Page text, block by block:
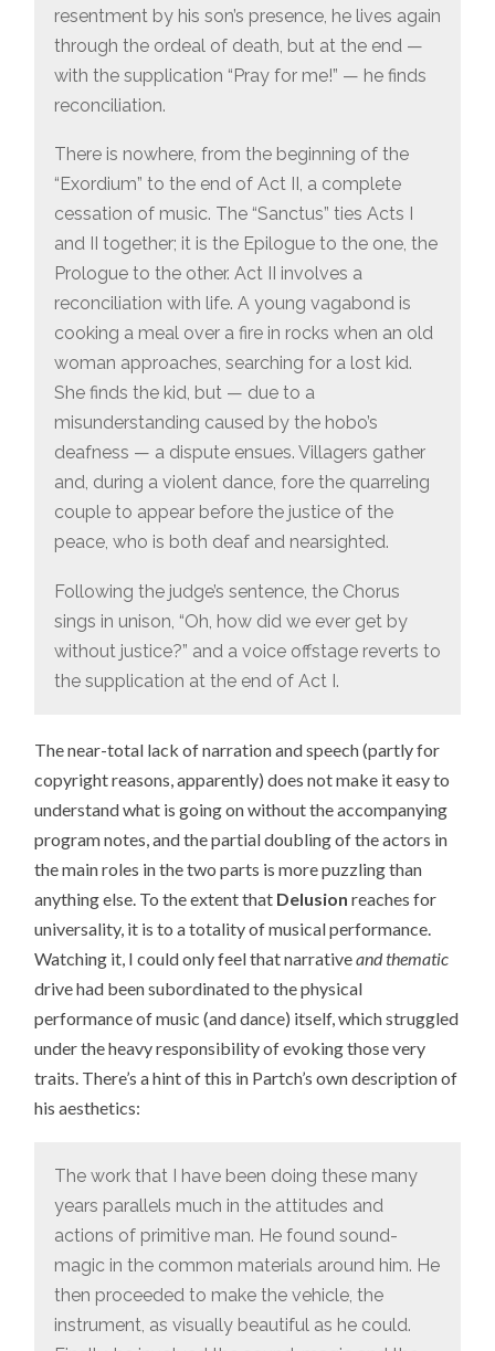
resentment by his son’s presence, he lives again
through the ordeal of death, but at the end —
with the supplication “Pray for me!” — he finds
reconciliation.
There is nowhere, from the beginning of the
“Exordium” to the end of Act II, a complete
cessation of music. The “Sanctus” ties Acts I
and II together; it is the Epilogue to the one, the
Prologue to the other. Act II involves a
reconciliation with life. A young vagabond is
cooking a meal over a fire in rocks when an old
woman approaches, searching for a lost kid.
She finds the kid, but — due to a
misunderstanding caused by the hobo’s
deafness — a dispute ensues. Villagers gather
and, during a violent dance, fore the quarreling
couple to appear before the justice of the
peace, who is both deaf and nearsighted.
Following the judge’s sentence, the Chorus
sings in unison, “Oh, how did we ever get by
without justice?” and a voice offstage reverts to
the supplication at the end of Act I.
The near-total lack of narration and speech (partly for
copyright reasons, apparently) does not make it easy to
understand what is going on without the accompanying
program notes, and the partial doubling of the actors in
the main roles in the two parts is more puzzling than
anything else. To the extent that Delusion reaches for
universality, it is to a totality of musical performance.
Watching it, I could only feel that narrativeand thematic
drive had been subordinated to the physical
performance of music (and dance) itself, which struggled
under the heavy responsibility of evoking those very
traits. There’s a hint of this in Partch’s own description of
his aesthetics:
The work that I have been doing these many
years parallels much in the attitudes and
actions of primitive man. He found sound-
magic in the common materials around him. He
then proceeded to make the vehicle, the
instrument, as visually beautiful as he could.